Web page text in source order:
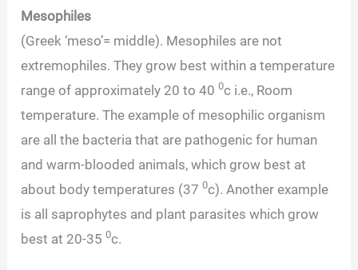
Mesophiles
(Greek ‘meso’= middle). Mesophiles are not
extremophiles. They grow best within a temperature
range of approximately 20 to 400c i.e., Room
temperature. The example of mesophilic organism
are all the bacteria that are pathogenic for human
and warm-blooded animals, which grow best at
about body temperatures (370c). Another example
is all saprophytes and plant parasites which grow
best at 20-350c.